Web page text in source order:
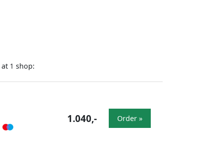
at 1 shop:
1.040,- Order »